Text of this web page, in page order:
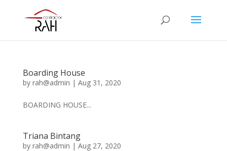
Boarding House
by rah@admin | Aug 31, 2020
BOARDING HOUSE...
Triana Bintang
by rah@admin | Aug 27, 2020